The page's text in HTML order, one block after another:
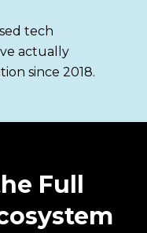
tech
actually
since 2018.
Full